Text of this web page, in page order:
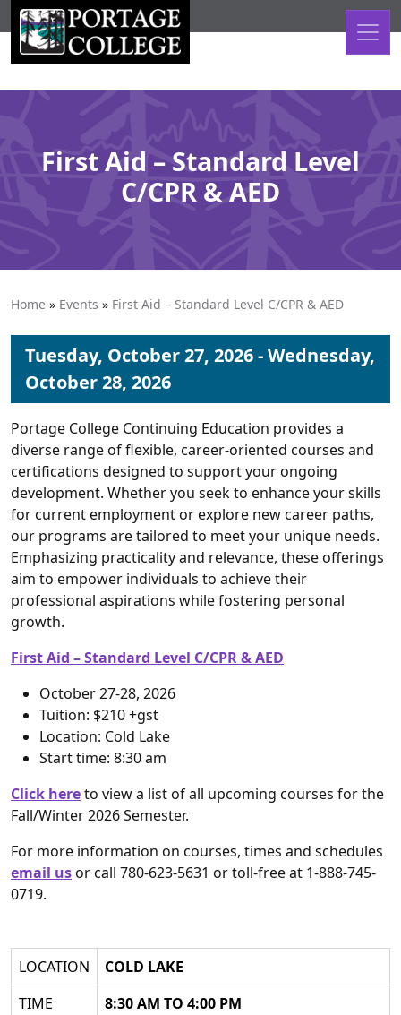
Skip to content
First Aid – Standard Level
C/CPR & AED
Home » Events » First Aid – Standard Level C/CPR & AED
Tuesday, October 27, 2026 - Wednesday,
October 28, 2026
Portage College Continuing Education provides a
diverse range of flexible, career-oriented courses and
certifications designed to support your ongoing
development. Whether you seek to enhance your skills
for current employment or explore new career paths,
our programs are tailored to meet your unique needs.
Emphasizing practicality and relevance, these offerings
aim to empower individuals to achieve their
professional aspirations while fostering personal
growth.
First Aid – Standard Level C/CPR & AED
October 27-28, 2026
Tuition: $210 +gst
Location: Cold Lake
Start time: 8:30 am
Click hereto view a list of all upcoming courses for the
Fall/Winter 2026 Semester.
For more information on courses, times and schedules
email usor call 780-623-5631 or toll-free at 1-888-745-
0719.
LOCATION
COLD LAKE
TIME
8:30 AM TO 4:00 PM